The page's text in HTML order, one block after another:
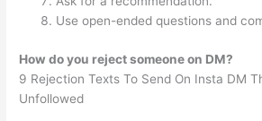
Use open-ended questions and
How do you reject someone on DM?
9 Rejection Texts To Send On Insta DM
Unfollowed